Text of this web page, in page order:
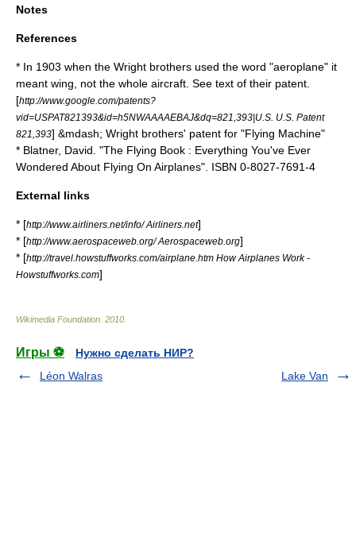
Notes
References
* In 1903 when the Wright brothers used the word "aeroplane" it
meant wing, not the whole aircraft. See text of their patent.
[http://www.google.com/patents?
vid=USPAT821393&id=h5NWAAAAEBAJ&dq=821,393|U.S. U.S. Patent
821,393] &mdash; Wright brothers' patent for "Flying Machine"
* Blatner, David. "The Flying Book : Everything You've Ever
Wondered About Flying On Airplanes". ISBN 0-8027-7691-4
External links
* [http://www.airliners.net/info/ Airliners.net]
* [http://www.aerospaceweb.org/ Aerospaceweb.org]
* [http://travel.howstuffworks.com/airplane.htm How Airplanes Work -
Howstuffworks.com]
Wikimedia Foundation 2010
Игры ⚽
Нужно сделать НИР?
Léon Walras
Lake Van